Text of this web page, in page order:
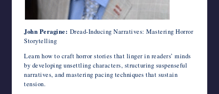
John Peragine: Dread-Inducing Narratives: Mastering Horror
Storytelling
Learn how to craft horror stories that linger in readers’ minds
by developing unsettling characters, structuring suspenseful
narratives, and mastering pacing techniques that sustain
tension.